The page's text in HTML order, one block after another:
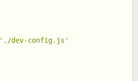
'./dev-config.js'